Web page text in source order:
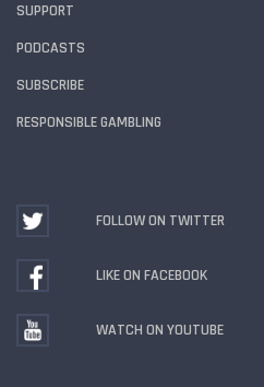
SUPPORT
PODCASTS
SUBSCRIBE
RESPONSIBLE GAMBLING
FOLLOW ON TWITTER
LIKE ON FACEBOOK
WATCH ON YOUTUBE